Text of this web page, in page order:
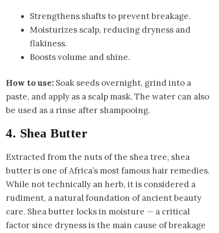
Strengthens shafts to prevent breakage.
Moisturizes scalp, reducing dryness and
flakiness.
Boosts volume and shine.
How to use: Soak seeds overnight, grind into a
paste, and apply as a scalp mask. The water can also
be used as a rinse after shampooing.
4. Shea Butter
Extracted from the nuts of the shea tree, shea
butter is one of Africa’s most famous hair remedies.
While not technically an herb, it is considered a
rudiment, a natural foundation of ancient beauty
care. Shea butter locks in moisture — a critical
factor since dryness is the main cause of breakage